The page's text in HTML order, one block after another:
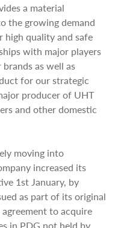
a material
the growing demand
high quality and safe
with major players
as well as
for our strategic
producer of UHT
and other domestic
moving into
increased its
1st January, by
as part of its original
to acquire